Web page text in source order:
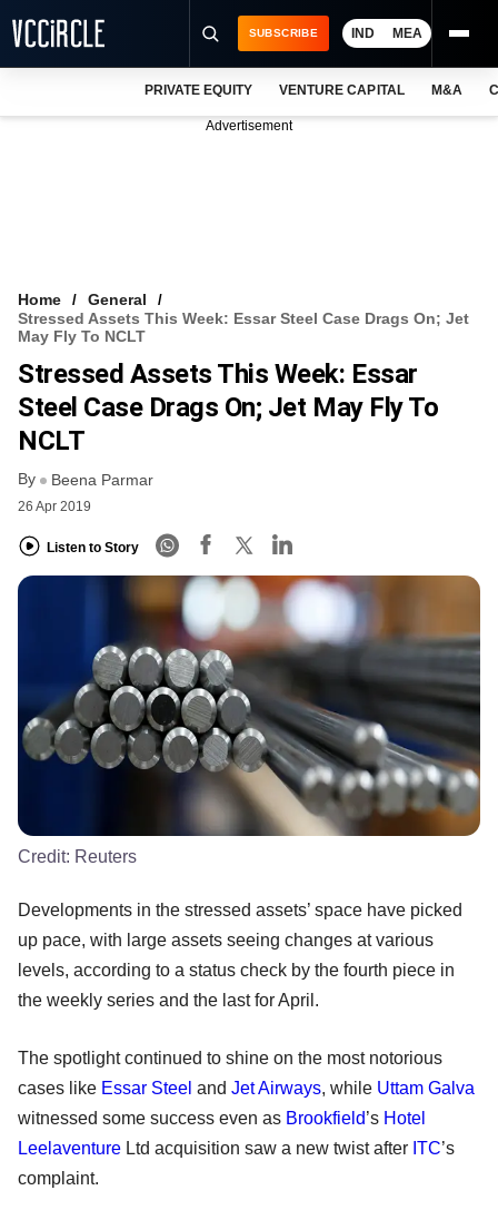
VCC INTELLIGENCE
FREE NEWSLETTER
SUBSCRIBE IND MEA
PRIVATE EQUITY VENTURE CAPITAL M&A
Advertisement
Home
General
Stressed Assets This Week: Essar Steel Case Drags On; Jet
May Fly To NCLT
Stressed Assets This Week: Essar
Steel Case Drags On; Jet May Fly To
NCLT
By Beena Parmar
26 Apr 2019
Listen to Story
Credit: Reuters
Developments in the stressed assets’ space have picked
up pace, with large assets seeing changes at various
levels, according to a status check by the fourth piece in
the weekly series and the last for April.
The spotlight continued to shine on the most notorious
cases like Essar Steel and Jet Airways, while Uttam Galva
witnessed some success even as Brookfield’s Hotel
Leelaventure Ltd acquisition saw a new twist after ITC’s
complaint.